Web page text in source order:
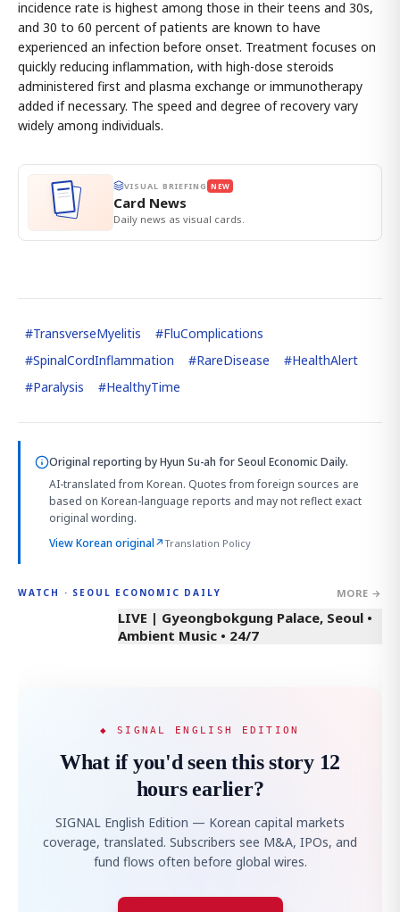
incidence rate is highest among those in their teens and 30s,
and 30 to 60 percent of patients are known to have
experienced an infection before onset. Treatment focuses on
quickly reducing inflammation, with high-dose steroids
administered first and plasma exchange or immunotherapy
added if necessary. The speed and degree of recovery vary
widely among individuals.
VISUAL BRIEFING NEW
Card News
Daily news as visual cards.
#TransverseMyelitis #FluComplications
#SpinalCordInflammation #RareDisease #HealthAlert
#Paralysis #HealthyTime
Original reporting byHyun Su-ah for Seoul Economic Daily.
AI-translated from Korean. Quotes from foreign sources are
based on Korean-language reports and may not reflect exact
original wording.
View Korean original↗Translation Policy
WATCH · SEOUL ECONOMIC DAILY MORE →
LIVE | Gyeongbokgung Palace, Seoul •
Ambient Music • 24/7
◆ SIGNAL ENGLISH EDITION
What if you'd seen this story 12
hours earlier?
SIGNAL English Edition — Korean capital markets
coverage, translated. Subscribers see M&A, IPOs, and
fund flows often before global wires.